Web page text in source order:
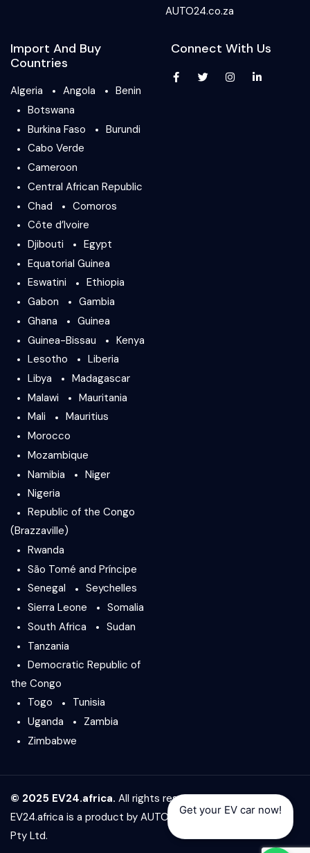
AUTO24.co.za
Import And Buy
Countries
Algeria Angola
Benin
Botswana
Burkina Faso
Burundi
Cabo Verde
Cameroon
Central African Republic
Chad
Comoros
Côte d’Ivoire
Djibouti
Egypt
Equatorial Guinea
Eswatini
Ethiopia
Gabon
Gambia
Ghana
Guinea
Guinea-Bissau
Kenya
Lesotho
Liberia
Libya
Madagascar
Malawi
Mauritania
Mali
Mauritius
Morocco
Mozambique
Namibia
Niger
Nigeria
Republic of the Congo
(Brazzaville)
Rwanda
São Tomé and Príncipe
Senegal
Seychelles
Sierra Leone
Somalia
South Africa
Sudan
Tanzania
Democratic Republic of
the Congo
Togo
Tunisia
Uganda
Zambia
Zimbabwe
Connect With Us
© 2025 EV24.africa. All rights reserved.
EV24.africa is a product by AUTO24.africa& Africar Group
Pty Ltd.
Get your EV car now!